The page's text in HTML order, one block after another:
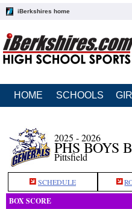
iBerkshires home
HOME SCHOOLS
2025 - 2026
PHS BOYS
Pittsfield
SCHEDULE
BOX SCORE